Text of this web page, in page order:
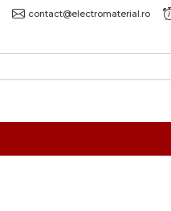
contact@electromaterial.ro